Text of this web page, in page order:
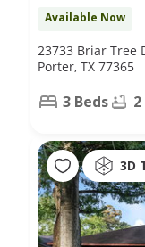
Available Now
23733 Briar Tree
Porter, TX 77365
3 Beds
3D